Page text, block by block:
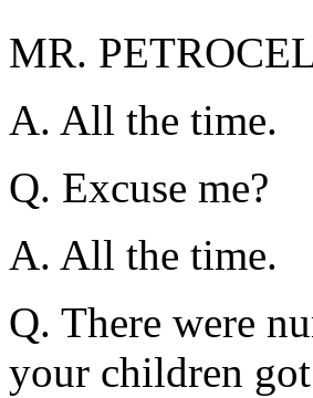
MR.
A. All the time.
Q. Excuse me?
A. All the time.
Q. There were
your children